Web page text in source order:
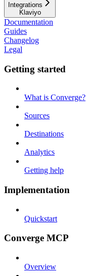
Integrations
Klaviyo
Documentation
Guides
Changelog
Legal
Getting started
What is Converge?
Sources
Destinations
Analytics
Getting help
Implementation
Quickstart
Converge MCP
Overview